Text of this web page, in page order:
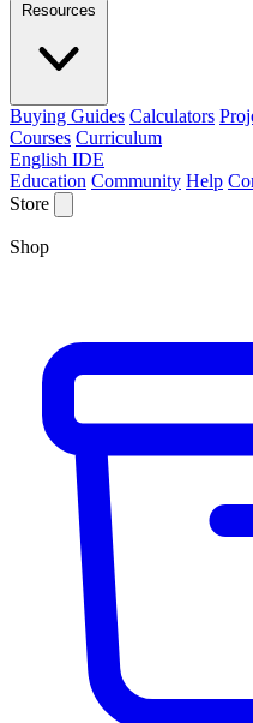
Resources
Buying Guides Calculators
Courses Curriculum
English IDE
Education Community Help
Store
Shop